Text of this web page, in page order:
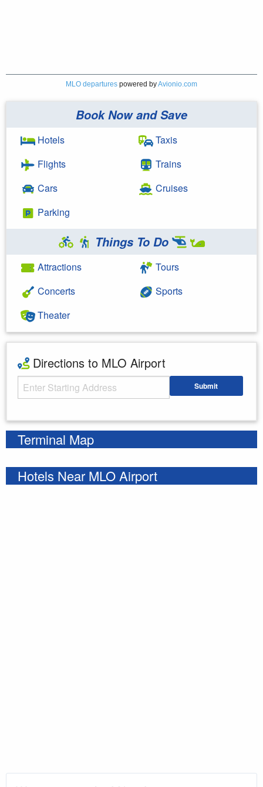
MLO departures powered byAvionio.com
Book Now and Save
Hotels
Flights
Cars
Parking
Taxis
Trains
Cruises
Things To Do
Attractions
Concerts
Theater
Tours
Sports
Directions to MLO Airport
Starting Address Submit
Terminal Map
Hotels Near MLO Airport